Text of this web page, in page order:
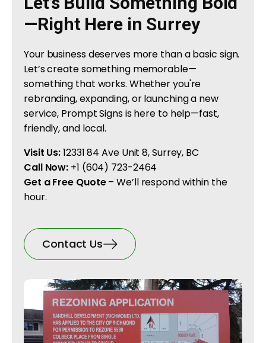
—Right Here in Surrey
Your business deserves more than a basic sign.
Let’s create something memorable—
something that works. Whether you're
rebranding, expanding, or launching a new
service, Prompt Signs is here to help—fast,
friendly, and local.
Visit Us:12331 84 Ave Unit 8, Surrey, BC
Call Now: +1 (604) 723-2464
Get a Free Quote– We’ll respond within the
hour.
Contact Us